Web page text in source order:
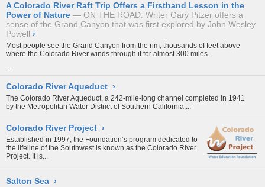
A Colorado River Raft Trip Offers a Firsthand Lesson in the
Power of Nature
ON THE ROAD: Writer Gary Pitzer offers a
sense of the Grand Canyon that was first explored by John Wesley
Powell ›
Most people see the Grand Canyon from the rim, thousands of feet above
where the Colorado River winds through it for almost 300 miles.
...
Colorado River Aqueduct ›
The Colorado River Aqueduct, a 242-mile-long channel completed in 1941
by the Metropolitan Water District of Southern California,...
Colorado River Project ›
Established in 1997, the Foundation’s program dedicated to
the lifeline of the Southwest is known as the Colorado River
Project. It is...
Salton Sea ›